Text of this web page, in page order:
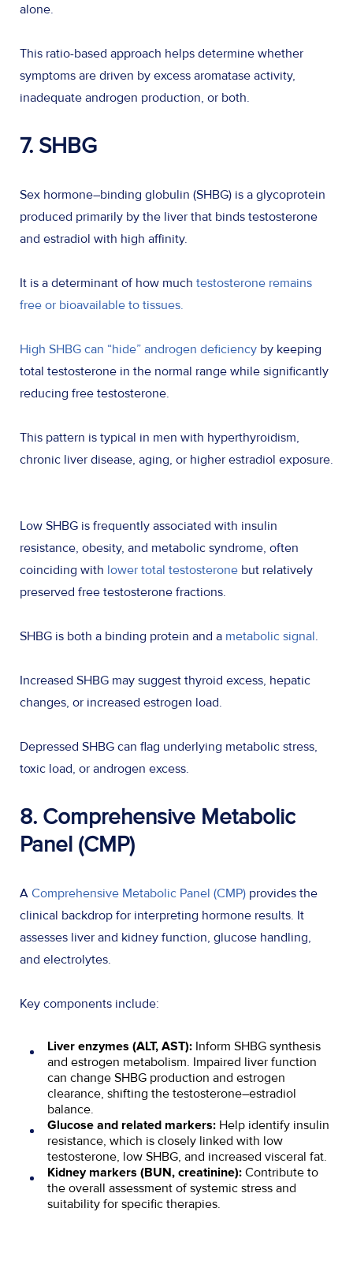
alone.
This ratio-based approach helps determine whether
symptoms are driven by excess aromatase activity,
inadequate androgen production, or both.
7. SHBG
Sex hormone–binding globulin (SHBG) is a glycoprotein
produced primarily by the liver that binds testosterone
and estradiol with high affinity.
It is a determinant of how much testosterone remains
free or bioavailable to tissues.
High SHBG can “hide” androgen deficiency by keeping
total testosterone in the normal range while significantly
reducing free testosterone.
This pattern is typical in men with hyperthyroidism,
chronic liver disease, aging, or higher estradiol exposure.
Low SHBG is frequently associated with insulin
resistance, obesity, and metabolic syndrome, often
coinciding with lower total testosterone but relatively
preserved free testosterone fractions.
SHBG is both a binding protein and a metabolic signal.
Increased SHBG may suggest thyroid excess, hepatic
changes, or increased estrogen load.
Depressed SHBG can flag underlying metabolic stress,
toxic load, or androgen excess.
8. Comprehensive Metabolic
Panel (CMP)
A Comprehensive Metabolic Panel (CMP) provides the
clinical backdrop for interpreting hormone results. It
assesses liver and kidney function, glucose handling,
and electrolytes.
Key components include:
Liver enzymes (ALT, AST): Inform SHBG synthesis
and estrogen metabolism. Impaired liver function
can change SHBG production and estrogen
clearance, shifting the testosterone–estradiol
balance.
Glucose and related markers: Help identify insulin
resistance, which is closely linked with low
testosterone, low SHBG, and increased visceral fat.
Kidney markers (BUN, creatinine): Contribute to
the overall assessment of systemic stress and
suitability for specific therapies.